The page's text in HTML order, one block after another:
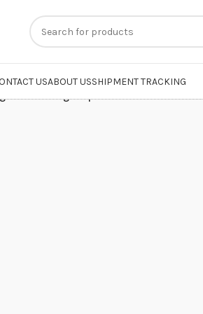
USABOUT USSHIPMENT TRACKING
“whitening soap and cream”